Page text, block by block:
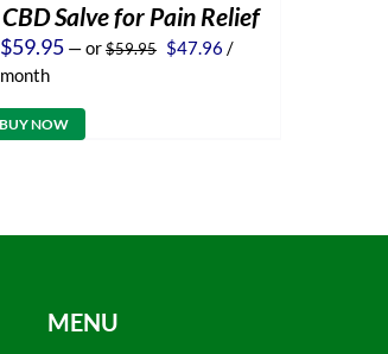
CBD Salve for Pain Relief
$59.95 —or$59.95 Original
$47.96 Current
/
month
BUY NOW
MENU